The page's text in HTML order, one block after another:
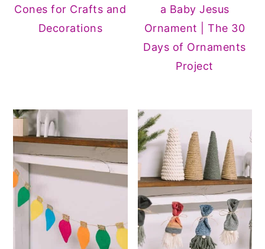
Cones for Crafts and
Decorations
a Baby Jesus
Ornament | The 30
Days of Ornaments
Project